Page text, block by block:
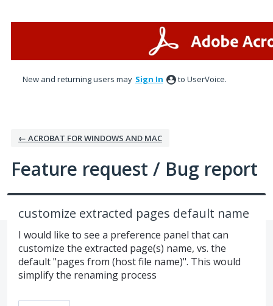
New and returning users may Sign In to UserVoice.
← ACROBAT FOR WINDOWS AND MAC
Feature request / Bug report
customize extracted pages default name
I would like to see a preference panel that can
customize the extracted page(s) name, vs. the
default "pages from (host file name)". This would
simplify the renaming process